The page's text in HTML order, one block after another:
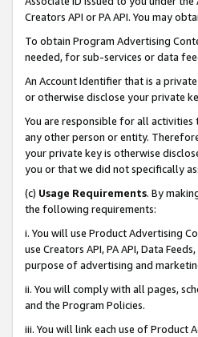
Creators API or PA API. You may
To obtain Program Advertising
needed, for sub-services or data
An Account Identifier that is a
or otherwise disclose your private
You are responsible for all
any other person or entity.
your private key is otherwise
you or that we did not specifically
(c) Usage Requirements. By
the following requirements:
i. You will use Product Advertising
use Creators API, PA API, Data
purpose of advertising and
ii. You will comply with all pages,
and the Program Policies.
iii. You will link each use of Product